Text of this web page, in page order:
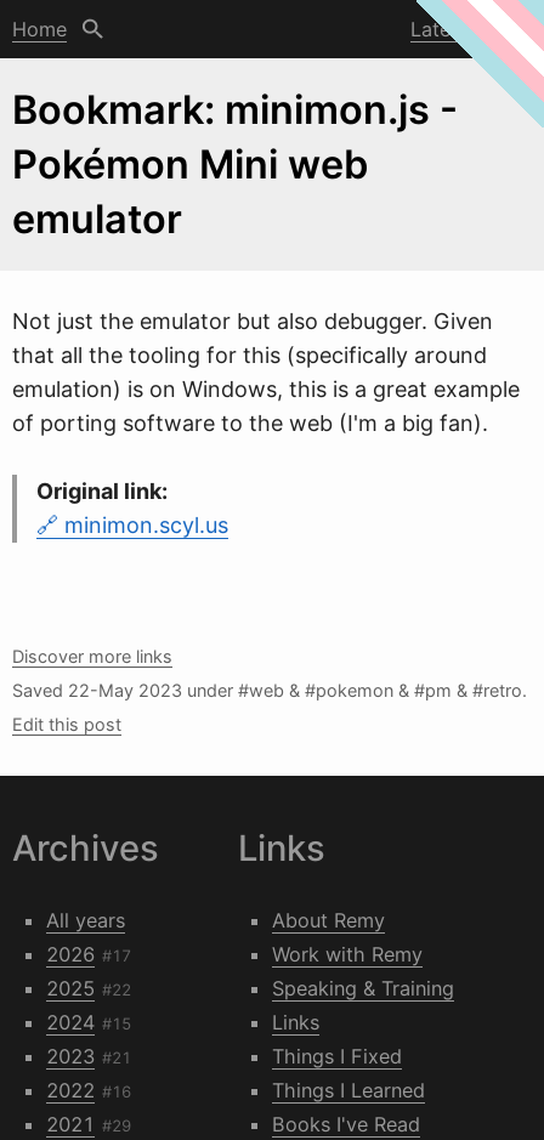
Home Latest post
Bookmark: minimon.js -
Pokémon Mini web
emulator
Not just the emulator but also debugger. Given
that all the tooling for this (specifically around
emulation) is on Windows, this is a great example
of porting software to the web (I'm a big fan).
Original link:
minimon.scyl.us
Discover more links
Saved 22-May 2023 under #web & #pokemon & #pm & #retro.
Edit this post
Archives
All years
2026 #17
2025 #22
2024 #15
2023 #21
2022 #16
2021 #29
Links
About Remy
Work with Remy
Speaking & Training
Links
Things I Fixed
Things I Learned
Books I've Read